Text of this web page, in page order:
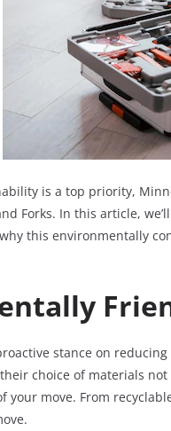
is a top priority,
Forks. In this article,
this environmentally
stance on
choice of materials
your move. From